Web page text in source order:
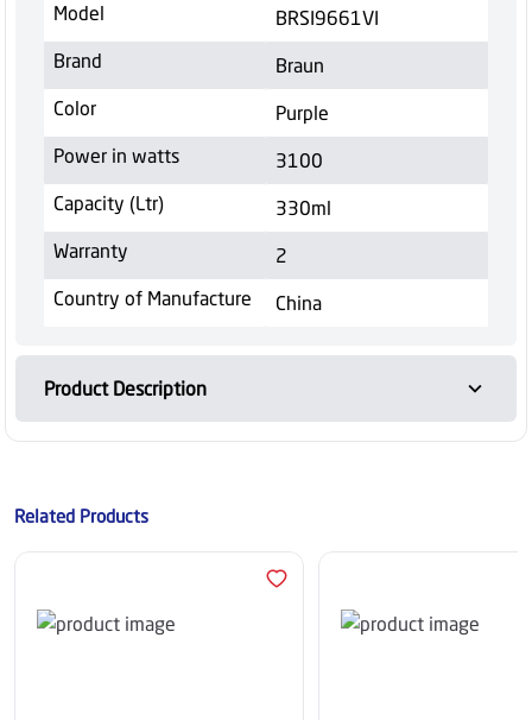
Model
BRSI9661VI
Brand
Braun
Color
Purple
Power in watts
3100
Capacity (Ltr)
330ml
Warranty
2
Country of Manufacture
China
Product Description
Related Products